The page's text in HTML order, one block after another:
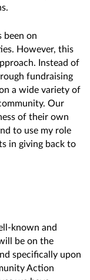
been on
However, this
Instead of
fundraising
a wide variety of
Our
of their own
to use my role
in giving back to
known and
be on the
specifically upon
Action